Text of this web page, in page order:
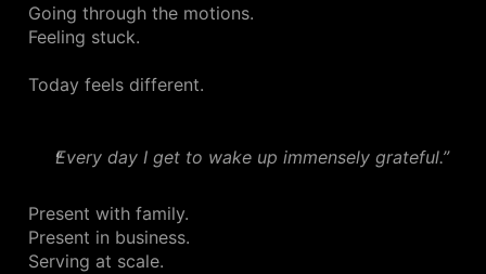
Going through the motions.
Feeling stuck.
Today feels different.
Every day I get to wake up immensely grateful.”
Present with family.
Present in business.
Serving at scale.